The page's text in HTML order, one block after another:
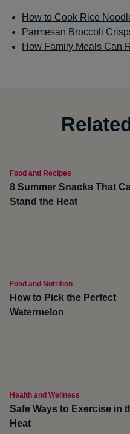
How to Cook Rice
Parmesan Broccoli
How Family Meals Can
Food and Recipes
8 Summer Snacks That
Stand the Heat
Food and Nutrition
How to Pick the Perfect
Watermelon
Health and Wellness
Safe Ways to Exercise in
Heat